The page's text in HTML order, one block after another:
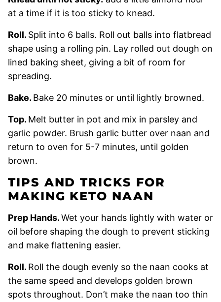
at a time if it is too sticky to knead.
Roll. Split into 6 balls. Roll out balls into flatbread
shape using a rolling pin. Lay rolled out dough on
lined baking sheet, giving a bit of room for
spreading.
Bake. Bake 20 minutes or until lightly browned.
Top. Melt butter in pot and mix in parsley and
garlic powder. Brush garlic butter over naan and
return to oven for 5-7 minutes, until golden
brown.
TIPS AND TRICKS FOR
MAKING KETO NAAN
Prep Hands.Wet your hands lightly with water or
oil before shaping the dough to prevent sticking
and make flattening easier.
Roll. Roll the dough evenly so the naan cooks at
the same speed and develops golden brown
spots throughout. Don’t make the naan too thin